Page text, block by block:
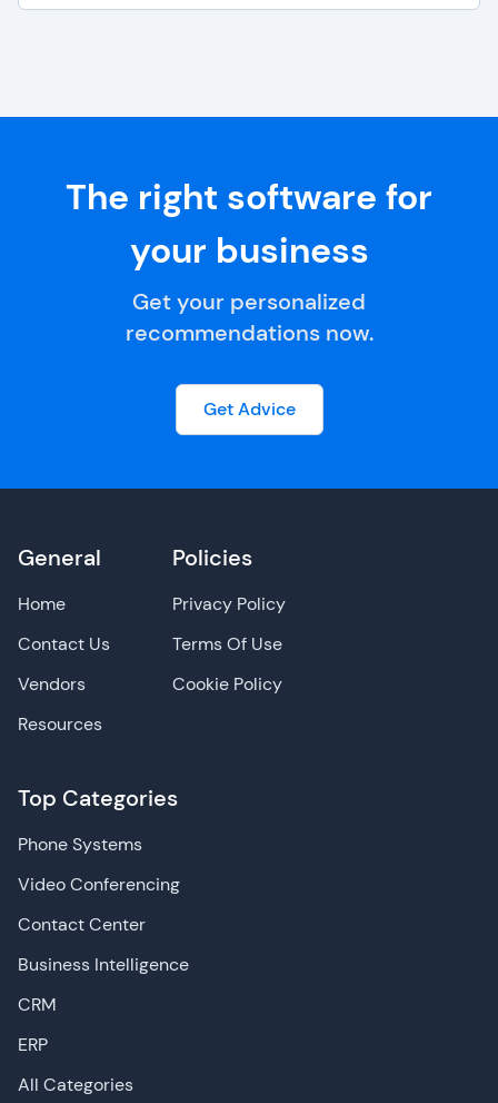
The right software for
your business
Get your personalized
recommendations now.
Get Advice
General
Home
Contact Us
Vendors
Resources
Top Categories
Phone Systems
Video Conferencing
Contact Center
Business Intelligence
CRM
ERP
All Categories
Policies
Privacy Policy
Terms Of Use
Cookie Policy